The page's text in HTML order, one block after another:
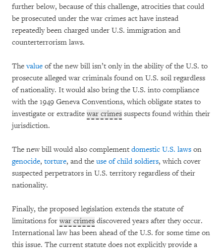
further below, because of this challenge, atrocities that could
be prosecuted under the war crimes act have instead
repeatedly been charged under U.S. immigration and
counterterrorism laws.
Thevalue of the new bill isn’t only in the ability of the U.S. to
prosecute alleged war criminals found on U.S. soil regardless
of nationality. It would also bring the U.S. into compliance
with the 1949 Geneva Conventions, which obligate states to
investigate or extradite war crimes suspects found within their
jurisdiction.
The new bill would also complement domestic U.S. laws on
genocide, torture, and the use of child soldiers, which cover
suspected perpetrators in U.S. territory regardless of their
nationality.
Finally, the proposed legislation extends the statute of
limitations for war crimes discovered years after they occur.
International law has been ahead of the U.S. for some time on
this issue. The current statute does not explicitly provide a